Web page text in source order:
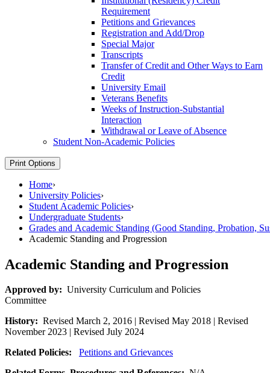
Requirement
Petitions and Grievances
Registration and Add/​Drop
Special Major
Transcripts
Transfer of Credit and Other Ways to Earn
Credit
University Email
Veterans Benefits
Weeks of Instruction-​Substantial
Interaction
Withdrawal or Leave of Absence
Student Non-​Academic Policies
Print Options
Home›
University Policies›
Student Academic Policies›
Undergraduate Students›
Grades and Academic Standing (Good Standing, Probation,
Academic Standing and Progression
Academic Standing and Progression
Approved by: University Curriculum and Policies
Committee
History: Revised March 2, 2016 | Revised May 2018 | Revised
November 2023 | Revised July 2024
Related Policies: Petitions and Grievances